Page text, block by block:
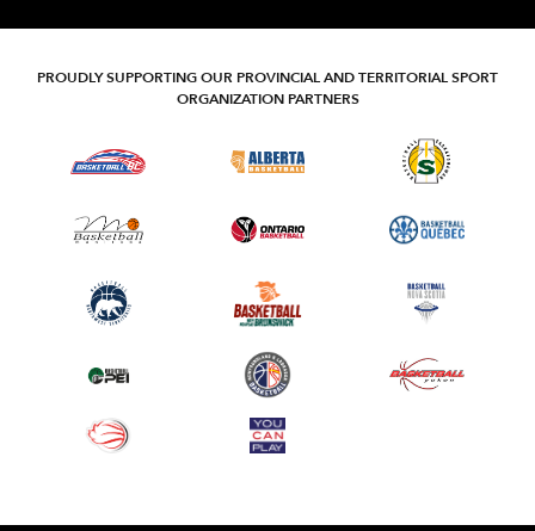
PROUDLY SUPPORTING OUR PROVINCIAL AND TERRITORIAL SPORT
ORGANIZATION PARTNERS